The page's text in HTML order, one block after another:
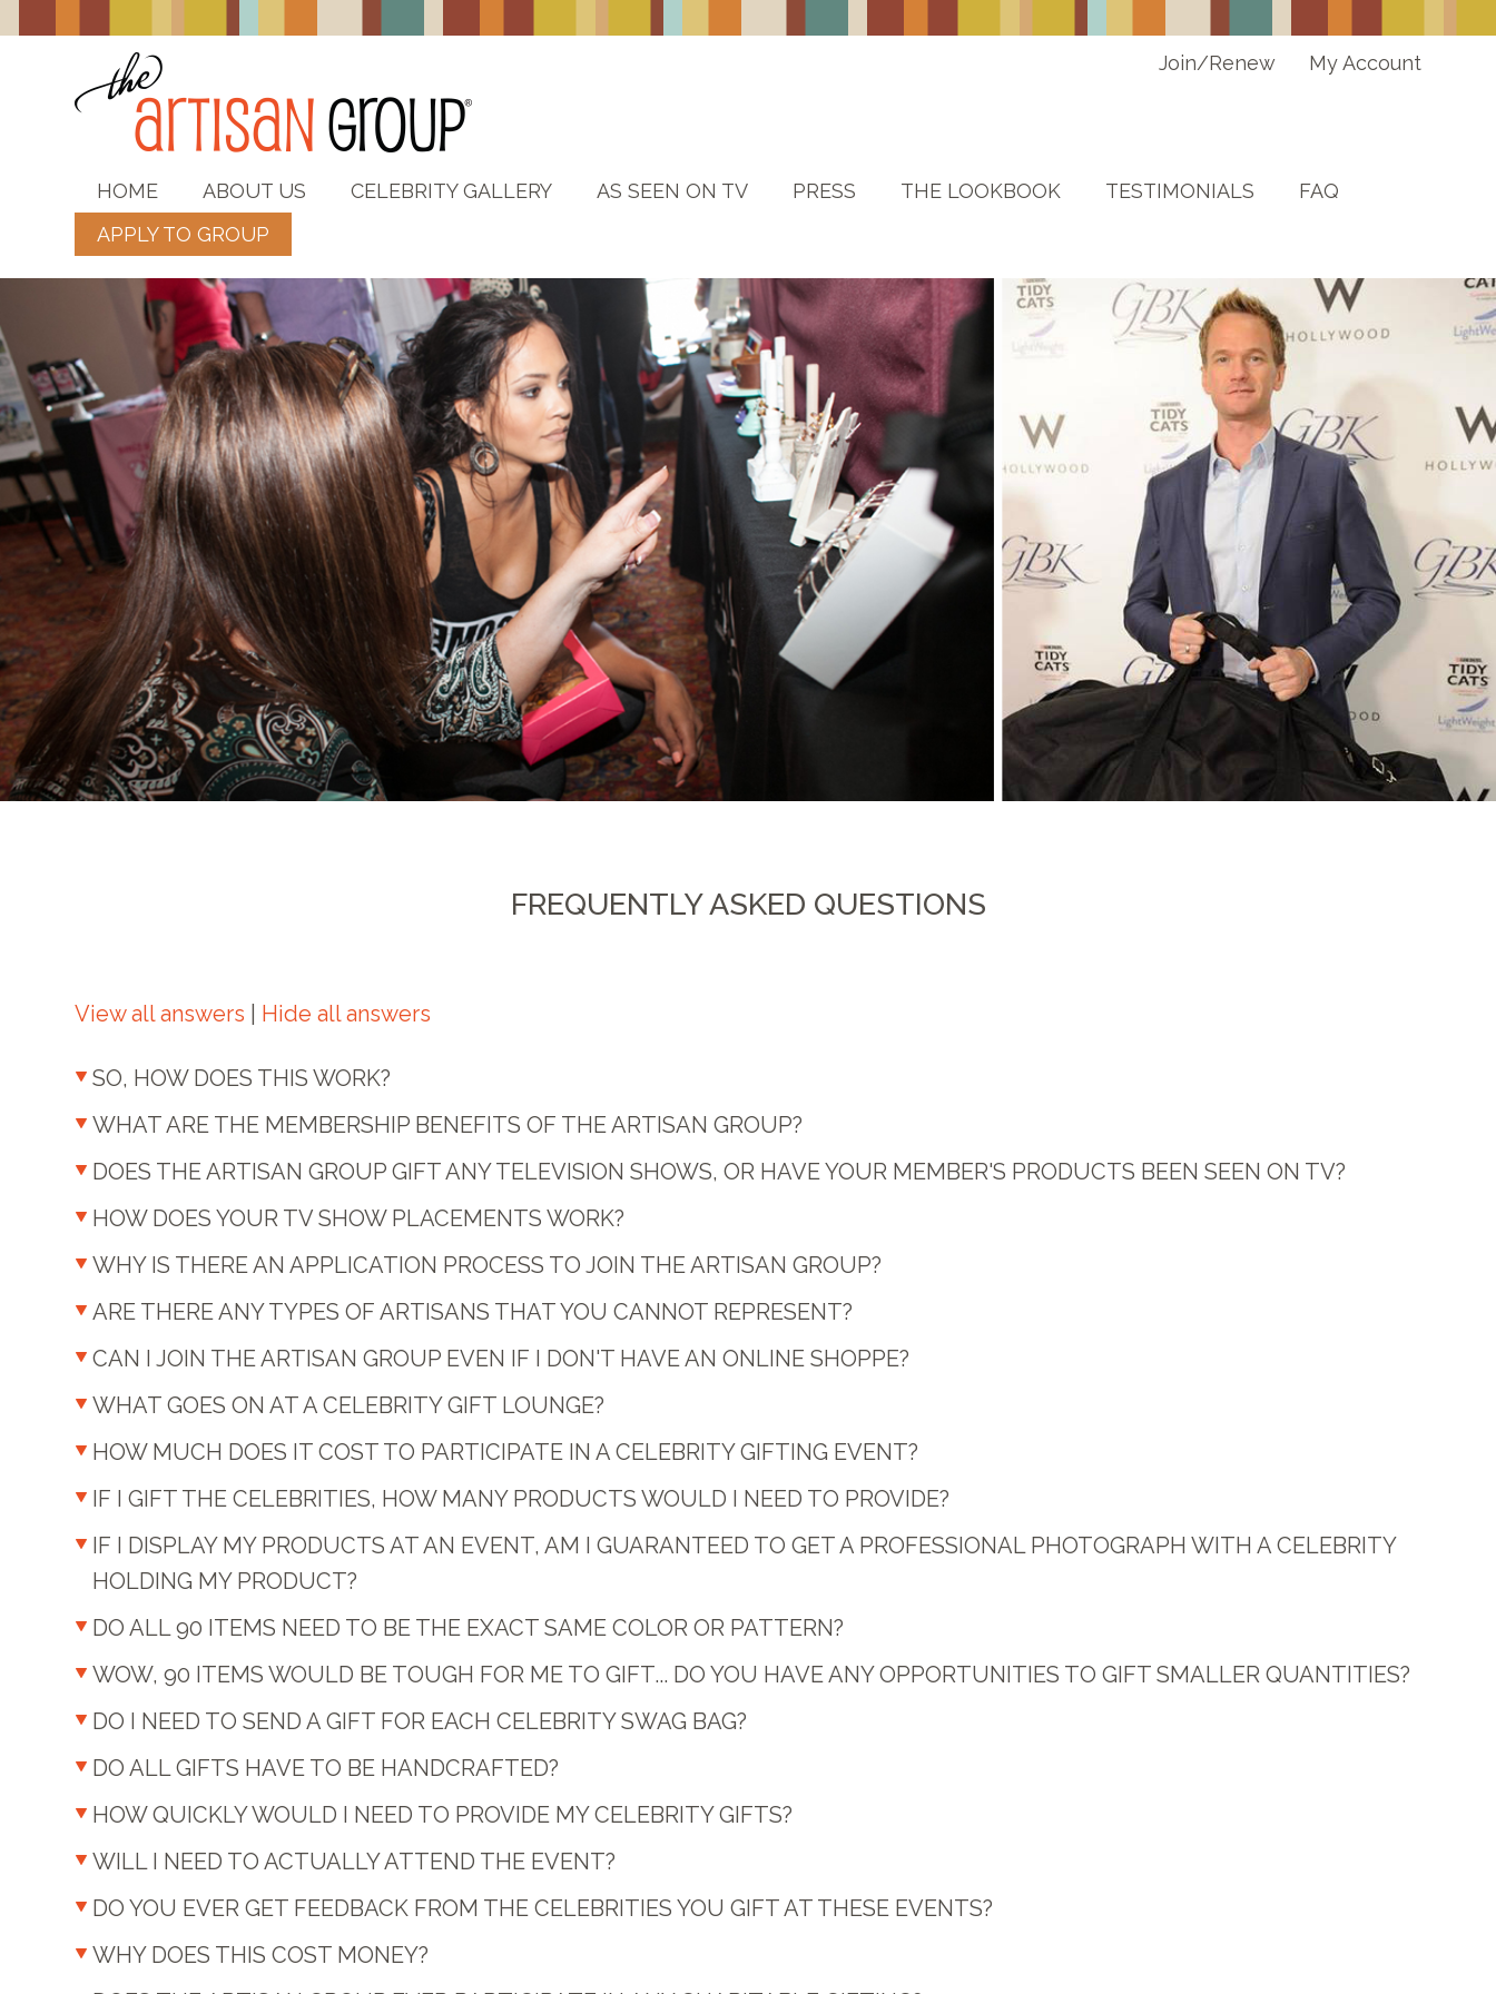
Join/Renew My Account
HOME ABOUT US CELEBRITY GALLERY AS SEEN ON TV PRESS THE LOOKBOOK TESTIMONIALS
FAQ
APPLY TO GROUP
FREQUENTLY ASKED QUESTIONS
View all answers Hide all answers
SO, HOW DOES THIS WORK?
WHAT ARE THE MEMBERSHIP BENEFITS OF THE ARTISAN GROUP?
DOES THE ARTISAN GROUP GIFT ANY TELEVISION SHOWS, OR HAVE YOUR MEMBER'S PRODUCTS BEEN SEEN ON TV?
HOW DOES YOUR TV SHOW PLACEMENTS WORK?
WHY IS THERE AN APPLICATION PROCESS TO JOIN THE ARTISAN GROUP?
ARE THERE ANY TYPES OF ARTISANS THAT YOU CANNOT REPRESENT?
CAN I JOIN THE ARTISAN GROUP EVEN IF I DON'T HAVE AN ONLINE SHOPPE?
WHAT GOES ON AT A CELEBRITY GIFT LOUNGE?
HOW MUCH DOES IT COST TO PARTICIPATE IN A CELEBRITY GIFTING EVENT?
IF I GIFT THE CELEBRITIES, HOW MANY PRODUCTS WOULD I NEED TO PROVIDE?
IF I DISPLAY MY PRODUCTS AT AN EVENT, AM I GUARANTEED TO GET A PROFESSIONAL PHOTOGRAPH WITH A CELEBRITY
HOLDING MY PRODUCT?
DO ALL 90 ITEMS NEED TO BE THE EXACT SAME COLOR OR PATTERN?
WOW, 90 ITEMS WOULD BE TOUGH FOR ME TO GIFT... DO YOU HAVE ANY OPPORTUNITIES TO GIFT SMALLER QUANTITIES?
DO I NEED TO SEND A GIFT FOR EACH CELEBRITY SWAG BAG?
DO ALL GIFTS HAVE TO BE HANDCRAFTED?
HOW QUICKLY WOULD I NEED TO PROVIDE MY CELEBRITY GIFTS?
WILL I NEED TO ACTUALLY ATTEND THE EVENT?
DO YOU EVER GET FEEDBACK FROM THE CELEBRITIES YOU GIFT AT THESE EVENTS?
WHY DOES THIS COST MONEY?